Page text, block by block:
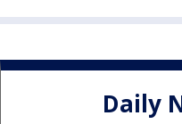
Daily